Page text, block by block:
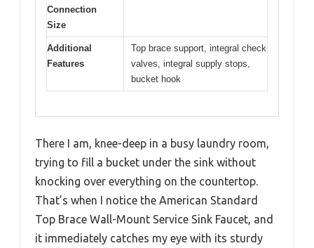
Connection
Size
Additional
Features
Top brace support, integral check
valves, integral supply stops,
bucket hook
There I am, knee-deep in a busy laundry room,
trying to fill a bucket under the sink without
knocking over everything on the countertop.
That’s when I notice the American Standard
Top Brace Wall-Mount Service Sink Faucet, and
it immediately catches my eye with its sturdy